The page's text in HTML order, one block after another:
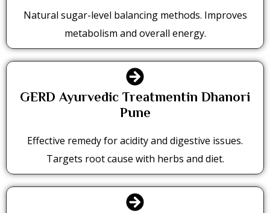
Natural sugar-level balancing methods. Improves
metabolism and overall energy.
GERD Ayurvedic Treatmentin Dhanori
Pune
Effective remedy for acidity and digestive issues.
Targets root cause with herbs and diet.